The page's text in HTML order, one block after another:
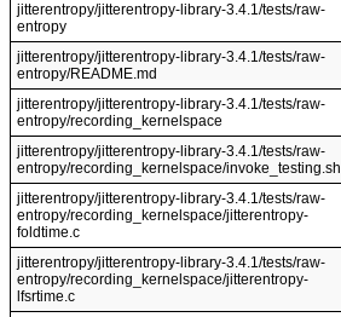
jitterentropy/jitterentropy-library-3.4.1/tests/raw-
entropy
jitterentropy/jitterentropy-library-3.4.1/tests/raw-
entropy/README.md
jitterentropy/jitterentropy-library-3.4.1/tests/raw-
entropy/recording_kernelspace
jitterentropy/jitterentropy-library-3.4.1/tests/raw-
entropy/recording_kernelspace/invoke_testing.sh
jitterentropy/jitterentropy-library-3.4.1/tests/raw-
entropy/recording_kernelspace/jitterentropy-
foldtime.c
jitterentropy/jitterentropy-library-3.4.1/tests/raw-
entropy/recording_kernelspace/jitterentropy-
lfsrtime.c